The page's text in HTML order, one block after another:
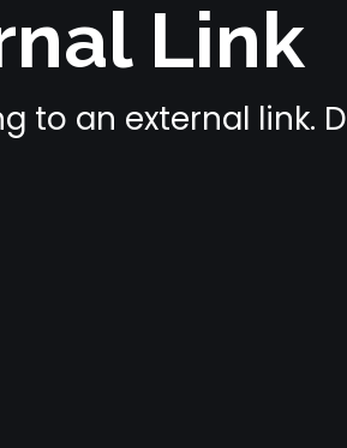
Link
to an external link.